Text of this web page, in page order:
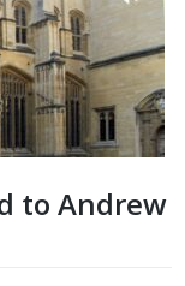
to Andrew